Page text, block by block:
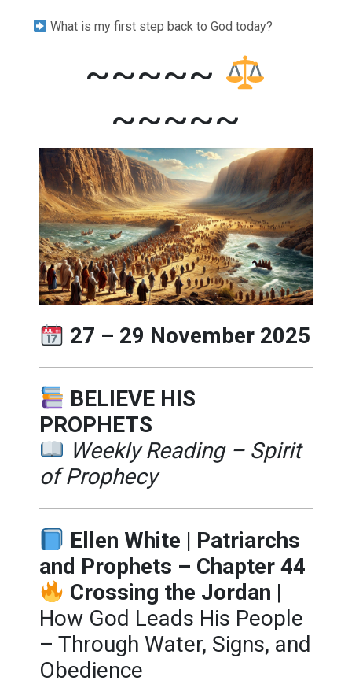
What is my first step back to God today?
~~~~~
~~~~~
27 – 29 November 2025
BELIEVE HIS
PROPHETS
Weekly Reading – Spirit
of Prophecy
Ellen White | Patriarchs
and Prophets – Chapter 44
Crossing the Jordan |
How God Leads His People
– Through Water, Signs, and
Obedience